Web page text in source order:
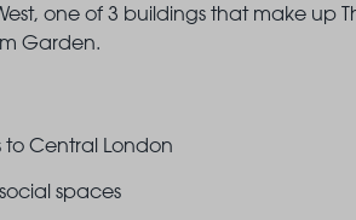
one of 3 buildings that make up
Garden.
to Central London
spaces